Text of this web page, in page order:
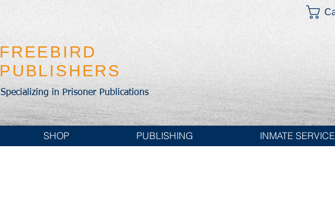
FREEBIRD
PUBLISHERS
Specializing in Prisoner Publications
SHOP PUBLISHING INMATE